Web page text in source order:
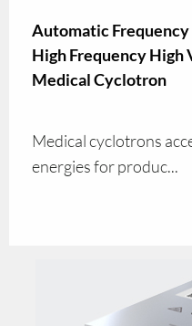
Automatic Frequency
High Frequency High
Medical Cyclotron
Medical cyclotrons
energies for produc...